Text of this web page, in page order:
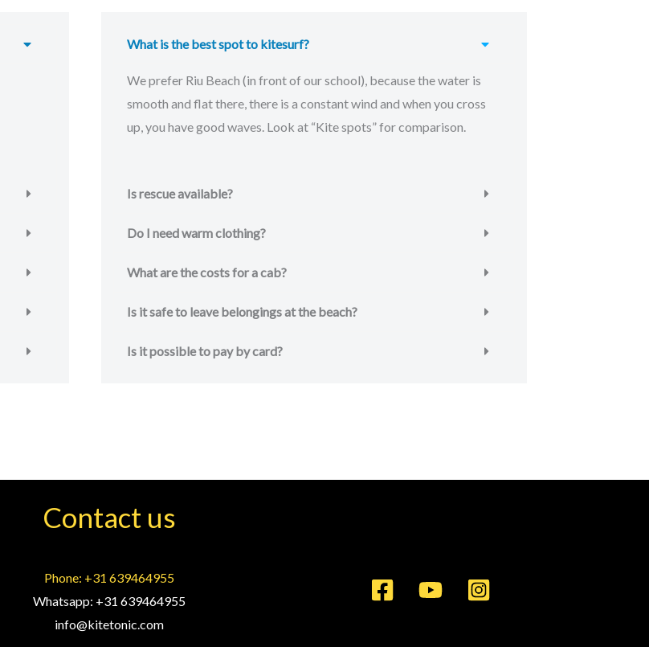
What is the best spot to kitesurf?
We prefer Riu Beach (in front of our school), because the water is
smooth and flat there, there is a constant wind and when you cross
up, you have good waves. Look at “Kite spots” for comparison.
Is rescue available?
Do I need warm clothing?
What are the costs for a cab?
Is it safe to leave belongings at the beach?
Is it possible to pay by card?
Contact us
Phone: +31 639464955
Whatsapp: +31 639464955
info@kitetonic.com